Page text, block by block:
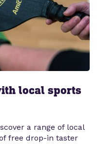
local sports
a range of local
free drop-in taster